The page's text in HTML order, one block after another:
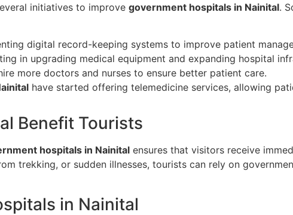
initiatives to improve government hospitals in Nainital.
digital record-keeping systems to improve patient
in upgrading medical equipment and expanding hospital
more doctors and nurses to ensure better patient care.
have started offering telemedicine services, allowing
Benefit Tourists
hospitals in Nainital ensures that visitors receive
trekking, or sudden illnesses, tourists can rely on
in Nainital